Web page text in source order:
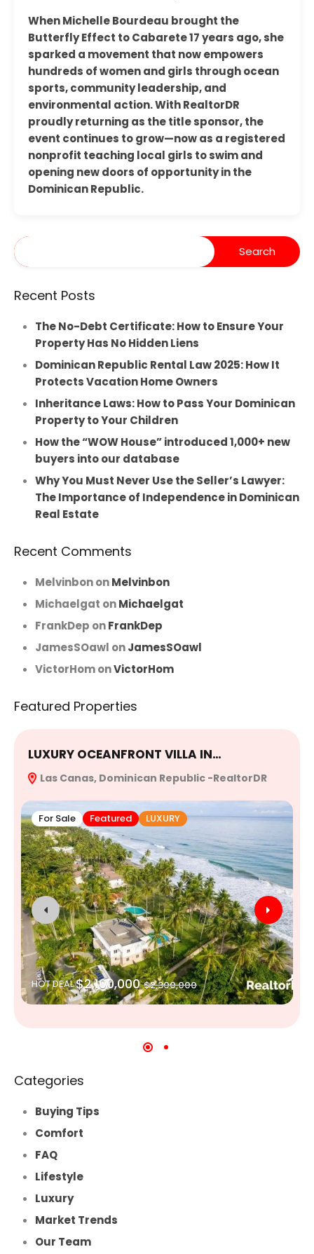
When Michelle Bourdeau brought the
Butterfly Effect to Cabarete 17 years ago, she
sparked a movement that now empowers
hundreds of women and girls through ocean
sports, community leadership, and
environmental action. With RealtorDR
proudly returning as the title sponsor, the
event continues to grow—now as a registered
nonprofit teaching local girls to swim and
opening new doors of opportunity in the
Dominican Republic.
Recent Posts
The No-Debt Certificate: How to Ensure Your
Property Has No Hidden Liens
Dominican Republic Rental Law 2025: How It
Protects Vacation Home Owners
Inheritance Laws: How to Pass Your Dominican
Property to Your Children
How the “WOW House” introduced 1,000+ new
buyers into our database
Why You Must Never Use the Seller’s Lawyer:
The Importance of Independence in Dominican
Real Estate
Recent Comments
MelvinbononMelvinbon
Michaelgat onMichaelgat
FrankDep onFrankDep
JamesSOawl onJamesSOawl
VictorHomonVictorHom
Featured Properties
LUXURY OCEANFRONT VILLA IN…
Las Canas, Dominican Republic -RealtorDR
For Sale Featured LUXURY
HOT DEAL$2,100,000 $2,300,000
Categories
Buying Tips
Comfort
FAQ
Lifestyle
Luxury
Market Trends
Our Team